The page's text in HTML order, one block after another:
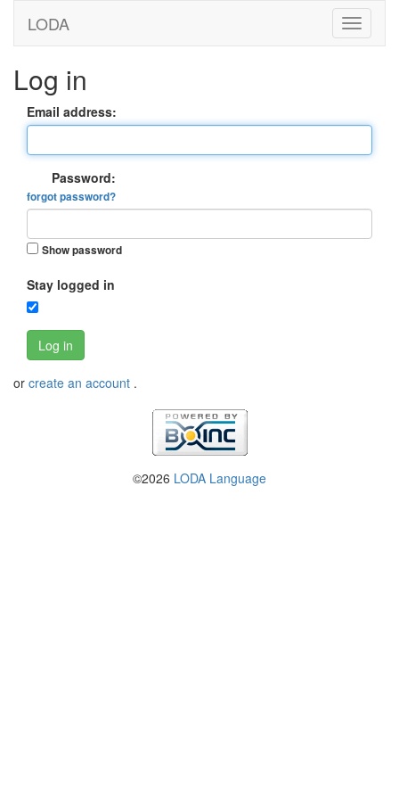
LODA
Log in
Email address:
Password:
forgot password?
Show password
Stay logged in
Log in
or create an account .
©2026 LODA Language